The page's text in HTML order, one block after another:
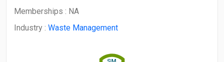
Memberships : NA
Industry : Waste Management